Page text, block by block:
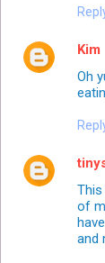
Kim
Oh
of
and